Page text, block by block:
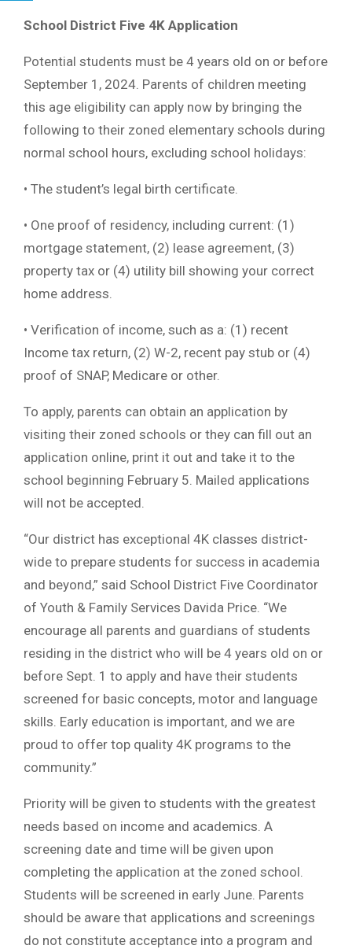
School District Five 4K Application
Potential students must be 4 years old on or before
September 1, 2024. Parents of children meeting
this age eligibility can apply now by bringing the
following to their zoned elementary schools during
normal school hours, excluding school holidays:
• The student’s legal birth certificate.
• One proof of residency, including current: (1)
mortgage statement, (2) lease agreement, (3)
property tax or (4) utility bill showing your correct
home address.
• Verification of income, such as a: (1) recent
Income tax return, (2) W-2, recent pay stub or (4)
proof of SNAP, Medicare or other.
To apply, parents can obtain an application by
visiting their zoned schools or they can fill out an
application online, print it out and take it to the
school beginning February 5. Mailed applications
will not be accepted.
“Our district has exceptional 4K classes district-
wide to prepare students for success in academia
and beyond,” said School District Five Coordinator
of Youth & Family Services Davida Price. “We
encourage all parents and guardians of students
residing in the district who will be 4 years old on or
before Sept. 1 to apply and have their students
screened for basic concepts, motor and language
skills. Early education is important, and we are
proud to offer top quality 4K programs to the
community.”
Priority will be given to students with the greatest
needs based on income and academics. A
screening date and time will be given upon
completing the application at the zoned school.
Students will be screened in early June. Parents
should be aware that applications and screenings
do not constitute acceptance into a program and